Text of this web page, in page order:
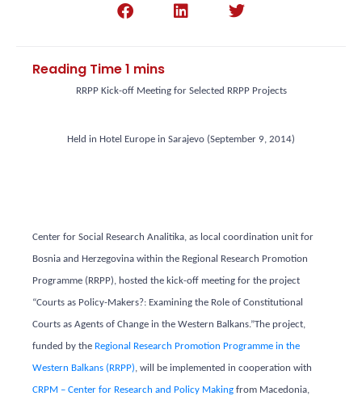
RRPP Kick-off Meeting for Selected RRPP Projects
Held in Hotel Europe in Sarajevo (September 9, 2014)
Center for Social Research Analitika, as local coordination unit for
Bosnia and Herzegovina within the Regional Research Promotion
Programme (RRPP), hosted the kick-off meeting for the project
“Courts as Policy-Makers?: Examining the Role of Constitutional
Courts as Agents of Change in the Western Balkans.”The project,
funded by the Regional Research Promotion Programme in the
Western Balkans (RRPP) , will be implemented in cooperation with
CRPM – Center for Research and Policy Making from Macedonia,